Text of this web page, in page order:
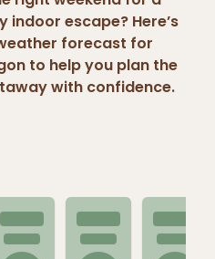
indoor escape? Here’s
forecast for
to help you plan the
with confidence.